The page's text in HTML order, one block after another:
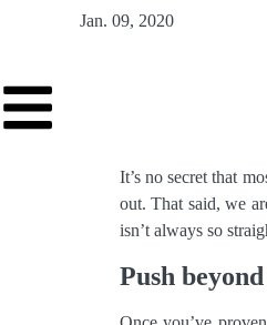
Jan. 09, 2020
It’s no secret that
out. That said, we
isn’t always so
Push